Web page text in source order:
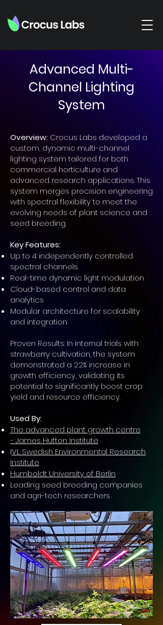
Advanced Multi-
Channel Lighting
System
Overview: Crocus Labs developed a
custom, dynamic multi-channel
lighting system tailored for both
commercial horticulture and
advanced research applications. This
system merges precision engineering
with spectral flexibility to meet the
evolving needs of plant science and
seed breeding.
Key Features:
Up to 4 independently controlled
spectral channels
Real-time dynamic light modulation
Cloud-based control and data
analytics
Modular architecture for scalability
and integration
Proven Results: In internal trials with
strawberry cultivation, the system
demonstrated a 22% increase in
growth efficiency, validating its
potential to significantly boost crop
yield and resource efficiency.
Used By:
The advanced plant growth centre
- James Hutton Institute
IVL Swedish Environmental Research
Institute
Humboldt University of Berlin
Leading seed breeding companies
and agri-tech researchers